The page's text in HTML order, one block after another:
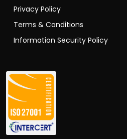
Privacy Policy
Terms & Conditions
Information Security Policy